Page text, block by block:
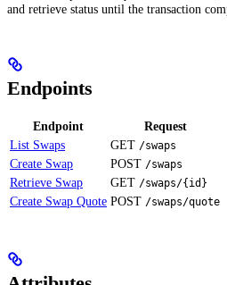
and retrieve status until the transaction
Endpoints
Endpoint
Request
List Swaps
GET /swaps
Create Swap POST /swaps
Retrieve Swap GET /swaps/{id}
Create Swap Quote POST /swaps/quote